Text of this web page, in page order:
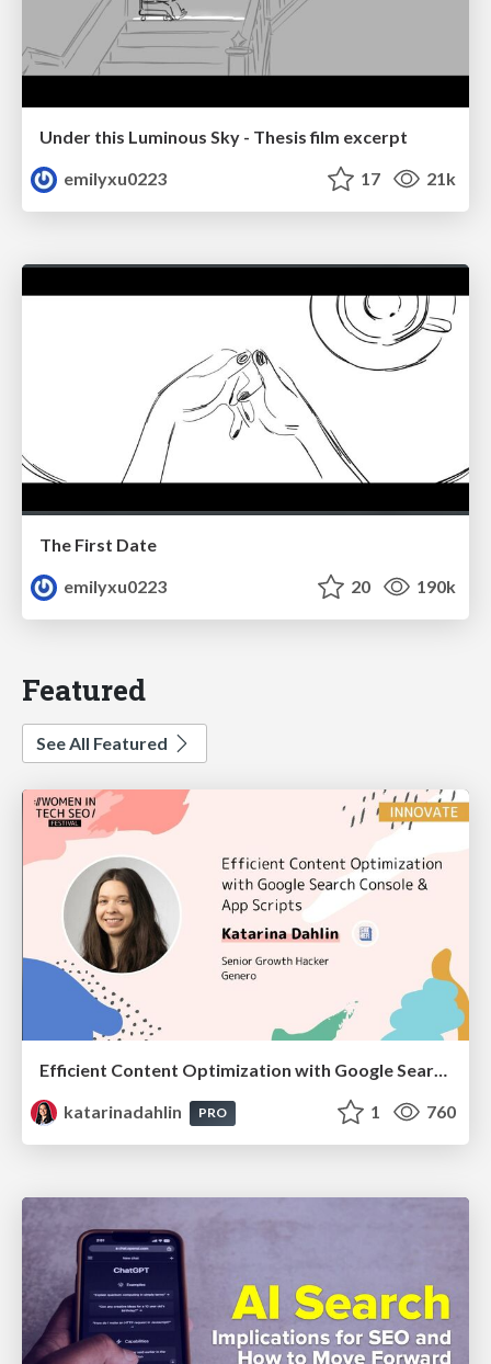
Under this Luminous Sky - Thesis film excerpt
emilyxu0223
17 21k
The First Date
emilyxu0223
20 190k
Featured
See All Featured
Efficient Content Optimization with Google Search Console & Apps Script
katarinadahlin
PRO 1 760